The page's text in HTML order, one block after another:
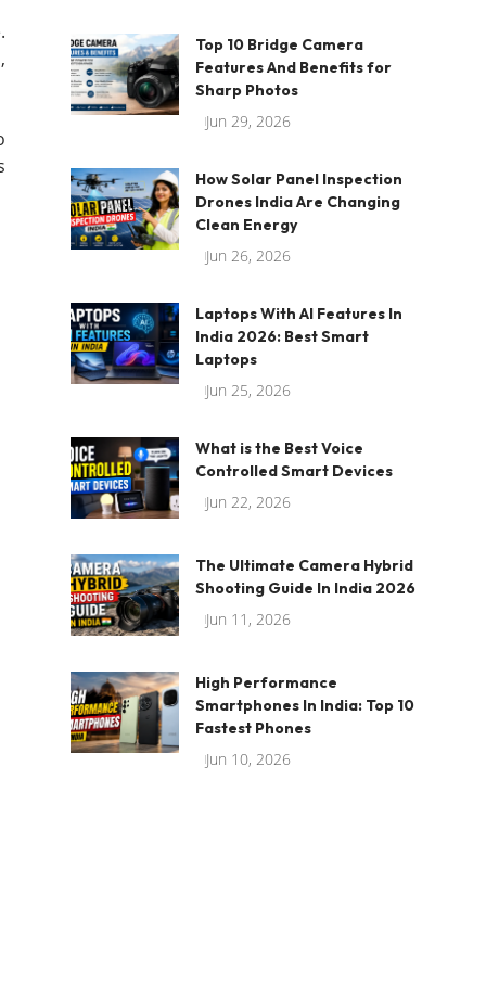
Top 10 Bridge Camera
Features And Benefits for
Sharp Photos
Jun 29, 2026
How Solar Panel Inspection
Drones India Are Changing
Clean Energy
Jun 26, 2026
Laptops With AI Features In
India 2026: Best Smart
Laptops
Jun 25, 2026
What is the Best Voice
Controlled Smart Devices
Jun 22, 2026
The Ultimate Camera Hybrid
Shooting Guide In India 2026
Jun 11, 2026
High Performance
Smartphones In India: Top 10
Fastest Phones
Jun 10, 2026